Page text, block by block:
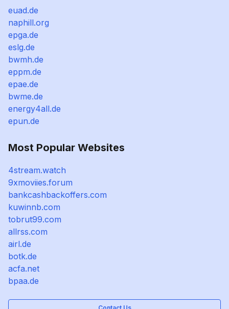
euad.de
naphill.org
epga.de
eslg.de
bwmh.de
eppm.de
epae.de
bwme.de
energy4all.de
epun.de
Most Popular Websites
4stream.watch
9xmoviies.forum
bankcashbackoffers.com
kuwinnb.com
tobrut99.com
allrss.com
airl.de
botk.de
acfa.net
bpaa.de